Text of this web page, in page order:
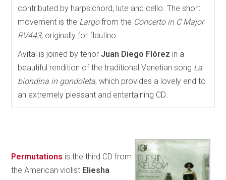
contributed by harpsichord, lute and cello. The short
movement is the Largofrom the Concerto in C Major
RV443, originally for flautino.
Avital is joined by tenor Juan Diego Flórez in a
beautiful rendition of the traditional Venetian song La
biondina in gondoleta, which provides a lovely end to
an extremely pleasant and entertaining CD.
Permutations is the third CD from
the American violist Eliesha